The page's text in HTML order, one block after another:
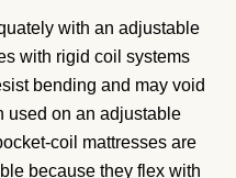
with an adjustable
with rigid coil systems
bending and may void
used on an adjustable
coil mattresses are
because they flex with